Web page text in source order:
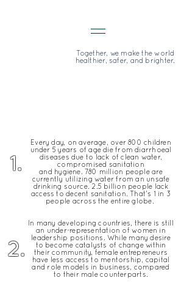
Together, we make the world
healthier, safer, and brighter.
In many developing countries, there is still
an under-representation of women in
leadership positions. While many desire
to become catalysts of change within
their community, female entrepreneurs
have less access to mentorship, capital
and role models in business, compared
to their male counterparts.
2.
Every day, on average, over 800 children
under 5 years of age die from diarrhoeal
diseases due to lack of clean water,
compromised sanitation
and hygiene. 780 million people are
currently utilizing water from an unsafe
drinking source. 2.5 billion people lack
access to decent sanitation. That's 1 in 3
people across the entire globe.
1.